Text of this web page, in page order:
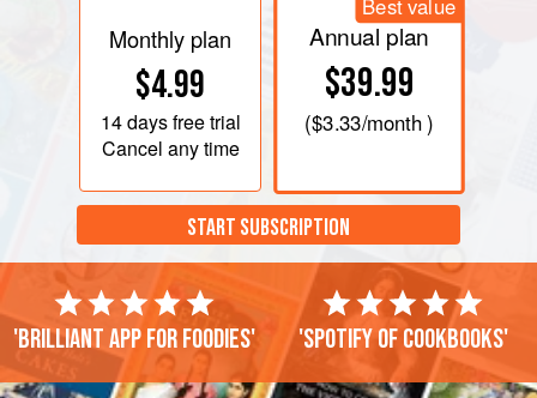
Monthly plan
$4.99
14 daysfree trial
Cancel any time
Best value
Annual plan
$39.99
($3.33/month )
START SUBSCRIPTION
'Brilliant app for foodies' 'Spotify of cookbooks'